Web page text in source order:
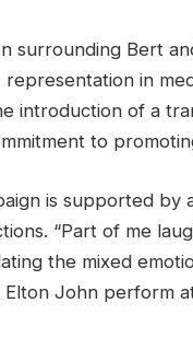
surrounding Bert
representation in
introduction of a
to
is supported by
“Part of me
the mixed
Elton John perform